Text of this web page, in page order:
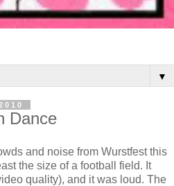
▼
Dance
and noise from Wurstfest this
the size of a football field. It
quality), and it was loud. The